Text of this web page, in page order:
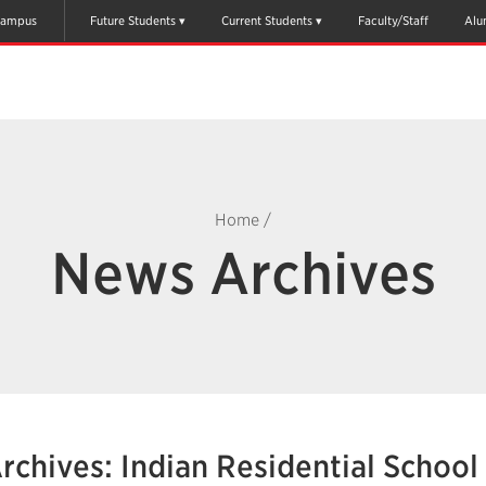
Future Students Current Students Faculty/Staff
Home /
News Archives
Indian Residential School